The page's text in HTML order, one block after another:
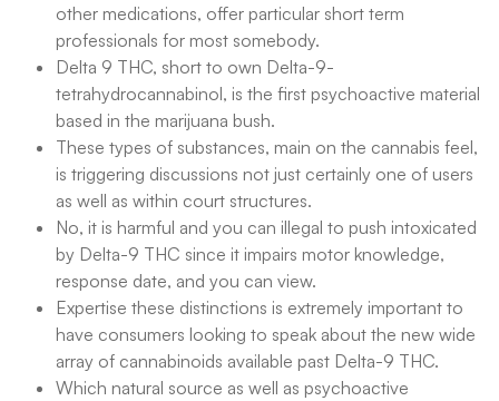
other medications, offer particular short term
professionals for most somebody.
Delta 9 THC, short to own Delta-9-
tetrahydrocannabinol, is the first psychoactive material
based in the marijuana bush.
These types of substances, main on the cannabis feel,
is triggering discussions not just certainly one of users
as well as within court structures.
No, it is harmful and you can illegal to push intoxicated
by Delta-9 THC since it impairs motor knowledge,
response date, and you can view.
Expertise these distinctions is extremely important to
have consumers looking to speak about the new wide
array of cannabinoids available past Delta-9 THC.
Which natural source as well as psychoactive